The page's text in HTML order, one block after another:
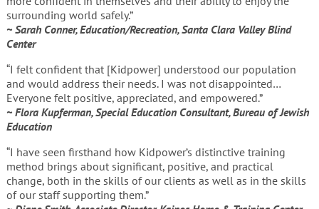
surrounding world safely.”
~ Sarah Conner, Education/Recreation, Santa Clara Valley Blind
Center
“I felt confident that [Kidpower] understood our population
and would address their needs. I was not disappointed…
Everyone felt positive, appreciated, and empowered.”
~ Flora Kupferman, Special Education Consultant, Bureau of Jewish
Education
“I have seen firsthand how Kidpower’s distinctive training
method brings about significant, positive, and practical
change, both in the skills of our clients as well as in the skills
of our staff supporting them.”